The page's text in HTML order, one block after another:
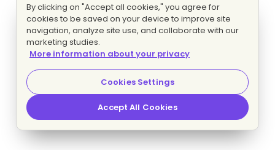
By clicking on "Accept all cookies," you agree for
cookies to be saved on your device to improve site
navigation, analyze site use, and collaborate with our
marketing studies.
More information about your privacy
Cookies Settings
Accept All Cookies